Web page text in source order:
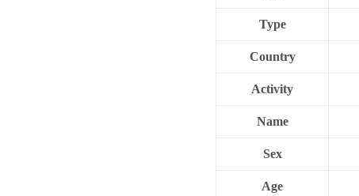
Type
Country
Activity
Name
Sex
Age